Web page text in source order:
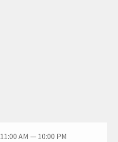
11:00 AM — 10:00 PM